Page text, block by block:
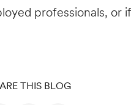
professionals,
THIS BLOG